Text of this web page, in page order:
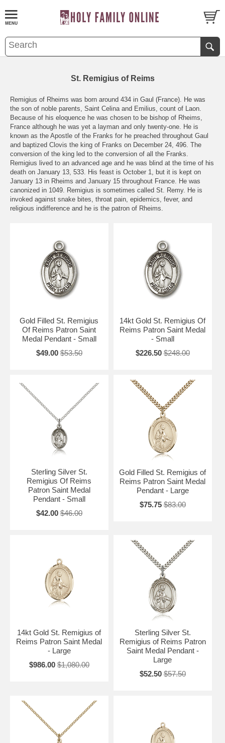
St. Remigius of Reims
Remigius of Rheims was born around 434 in Gaul (France). He was
the son of noble parents, Saint Celina and Emilius, count of Laon.
Because of his eloquence he was chosen to be bishop of Rheims,
France although he was yet a layman and only twenty-one. He is
known as the Apostle of the Franks for he preached throughout Gaul
and baptized Clovis the king of Franks on December 24, 496. The
conversion of the king led to the conversion of all the Franks.
Remigius lived to an advanced age and he was blind at the time of his
death on January 13, 533. His feast is October 1, but it is kept on
January 13 in Rheims and January 15 throughout France. He was
canonized in 1049. Remigius is sometimes called St. Remy. He is
invoked against snake bites, throat pain, epidemics, fever, and
religious indifference and he is the patron of Rheims.
Gold Filled St. Remigius
Of Reims Patron Saint
Medal Pendant - Small
$49.00 $53.50
14kt Gold St. Remigius Of
Reims Patron Saint Medal
- Small
$226.50 $248.00
Sterling Silver St.
Remigius Of Reims
Patron Saint Medal
Pendant - Small
$42.00 $46.00
Gold Filled St. Remigius of
Reims Patron Saint Medal
Pendant - Large
$75.75 $83.00
14kt Gold St. Remigius of
Reims Patron Saint Medal
- Large
$986.00 $1,080.00
Sterling Silver St.
Remigius of Reims Patron
Saint Medal Pendant -
Large
$52.50 $57.50